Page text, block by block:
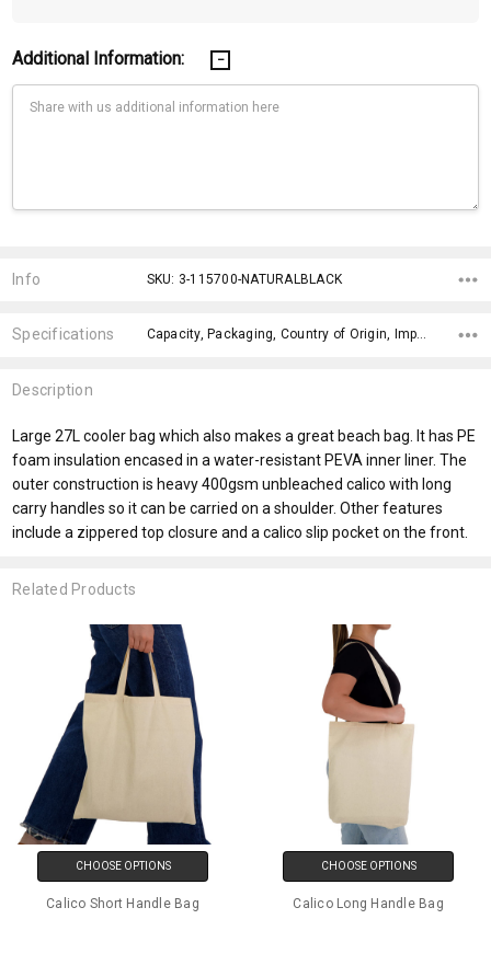
Additional Information:
Stock:
Info SKU: 3-115700-NATURALBLACK
Specifications Capacity, Packaging, Country of Origin, Impact Aware Collection, Plastic Free Packaging, Material, Eco Factors, fromOption, Branding Options, x>Option-1,
Description
Large 27L cooler bag which also makes a great beach bag. It has PE
foam insulation encased in a water-resistant PEVA inner liner. The
outer construction is heavy 400gsm unbleached calico with long
carry handles so it can be carried on a shoulder. Other features
include a zippered top closure and a calico slip pocket on the front.
Related Products
CHOOSE OPTIONS
Calico Short Handle Bag
CHOOSE OPTIONS
Calico Long Handle Bag